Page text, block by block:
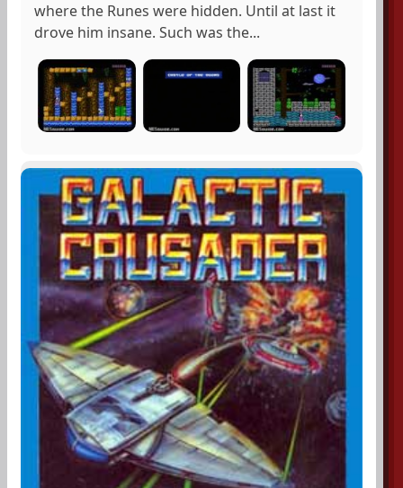
where the Runes were hidden. Until at last it
drove him insane. Such was the...